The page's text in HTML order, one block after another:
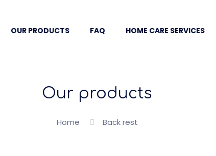
OUR PRODUCTS FAQ HOME CARE SERVICES
Our products
Home Back rest